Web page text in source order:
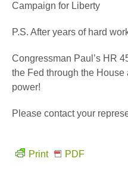
Campaign for Liberty
P.S. After years of hard
Congressman Paul’s HR
the Fed through the
power!
Please contact your
Print PDF